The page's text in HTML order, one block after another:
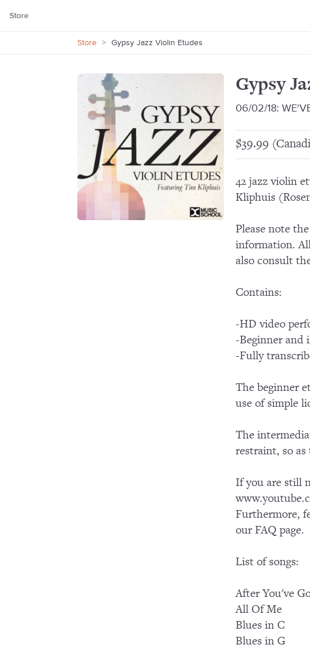
Store
Store > Gypsy Jazz Violin Etudes
Gypsy
06/02/18:
$39.99
42 jazz violin
Kliphuis
Please note
information.
also consult
Contains:
-HD video
-Beginner and
-Fully
The beginner
use of simple
The
restraint, so as
If you are still
Furthermore,
our FAQ page.
List of songs:
After You've
All Of Me
Blues in C
Blues in G